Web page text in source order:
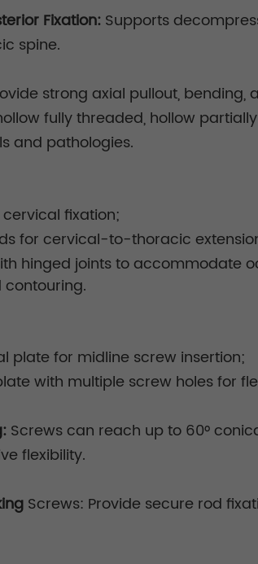
Fixation: Supports
spine.
strong axial pullout,
fully threaded, hollow
and pathologies.
fixation;
for cervical-to-thoracic
hinged joints to accommodate
plate for midline screw insertion;
with multiple screw holes for
Screws can reach up to 60°
flexibility.
Screws: Provide secure rod